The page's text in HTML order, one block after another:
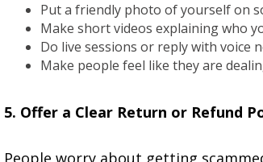
Put a friendly photo of yourself on
Make short videos explaining who
Do live sessions or reply with voice
Make people feel like they are
5. Offer a Clear Return or Refund
People worry about getting